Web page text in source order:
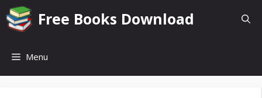
Skip
to
content
Free Books Download
Menu